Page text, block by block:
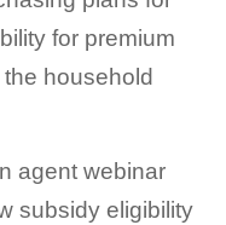
for premium
household
agent webinar
subsidy eligibility